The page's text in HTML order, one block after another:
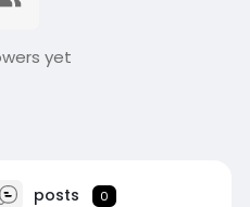
yet
posts 0